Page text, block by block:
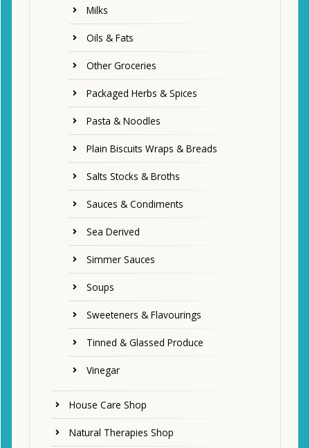
Milks
Oils & Fats
Other Groceries
Packaged Herbs & Spices
Pasta & Noodles
Plain Biscuits Wraps & Breads
Salts Stocks & Broths
Sauces & Condiments
Sea Derived
Simmer Sauces
Soups
Sweeteners & Flavourings
Tinned & Glassed Produce
Vinegar
House Care Shop
Natural Therapies Shop